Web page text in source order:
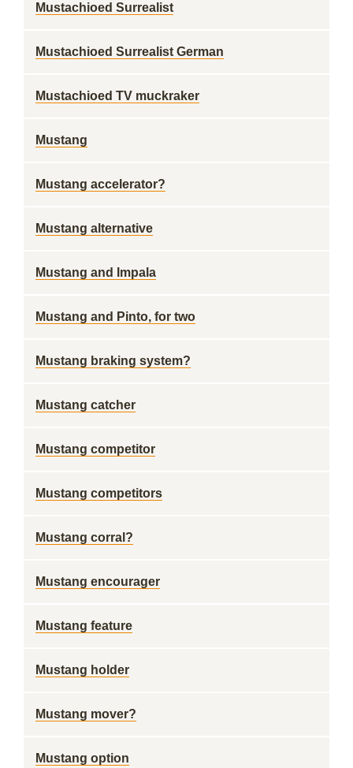
Mustachioed Surrealist
Mustachioed Surrealist German
Mustachioed TV muckraker
Mustang
Mustang accelerator?
Mustang alternative
Mustang and Impala
Mustang and Pinto, for two
Mustang braking system?
Mustang catcher
Mustang competitor
Mustang competitors
Mustang corral?
Mustang encourager
Mustang feature
Mustang holder
Mustang mover?
Mustang option